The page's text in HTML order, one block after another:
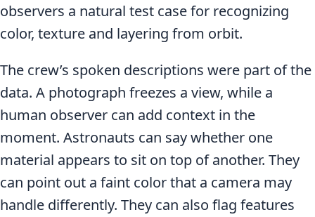
observers a natural test case for recognizing
color, texture and layering from orbit.
The crew’s spoken descriptions were part of the
data. A photograph freezes a view, while a
human observer can add context in the
moment. Astronauts can say whether one
material appears to sit on top of another. They
can point out a faint color that a camera may
handle differently. They can also flag features